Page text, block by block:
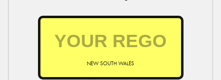
NEW SOUTH WALES